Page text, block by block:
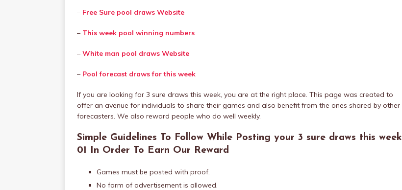
– Free Sure pool draws Website
– This week pool winning numbers
– White man pool draws Website
– Pool forecast draws for this week
If you are looking for 3 sure draws this week, you are at the right place. This page was created to
offer an avenue for individuals to share their games and also benefit from the ones shared by other
forecasters. We also reward people who do well weekly.
Simple Guidelines To Follow While Posting your 3 sure draws this week
01 In Order To Earn Our Reward
Games must be posted with proof.
No form of advertisement is allowed.